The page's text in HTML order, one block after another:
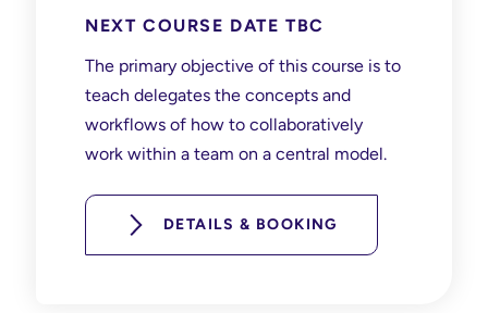
NEXT COURSE DATE TBC
The primary objective of this course is to
teach delegates the concepts and
workflows of how to collaboratively
work within a team on a central model.
DETAILS & BOOKING